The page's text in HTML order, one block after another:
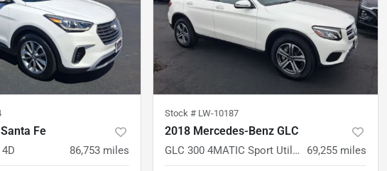
Fe
86,753 miles
Stock # LW-10187
2018 Mercedes-Benz GLC
GLC 300 4MATIC Sport Utility 4D 69,255 miles